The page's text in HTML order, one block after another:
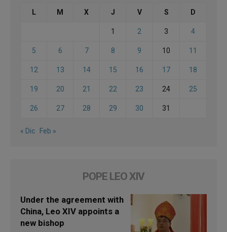
L M X J V S D
1 2 3 4
5 6 7 8 9 10 11
12 13 14 15 16 17 18
19 20 21 22 23 24 25
26 27 28 29 30 31
« Dic Feb »
POPE LEO XIV
Under the agreement with
China, Leo XIV appoints a
new bishop